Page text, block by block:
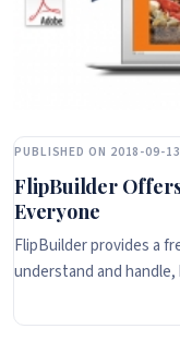
PUBLISHED ON 2018-09-
FlipBuilder
Everyone
FlipBuilder provides a
understand and